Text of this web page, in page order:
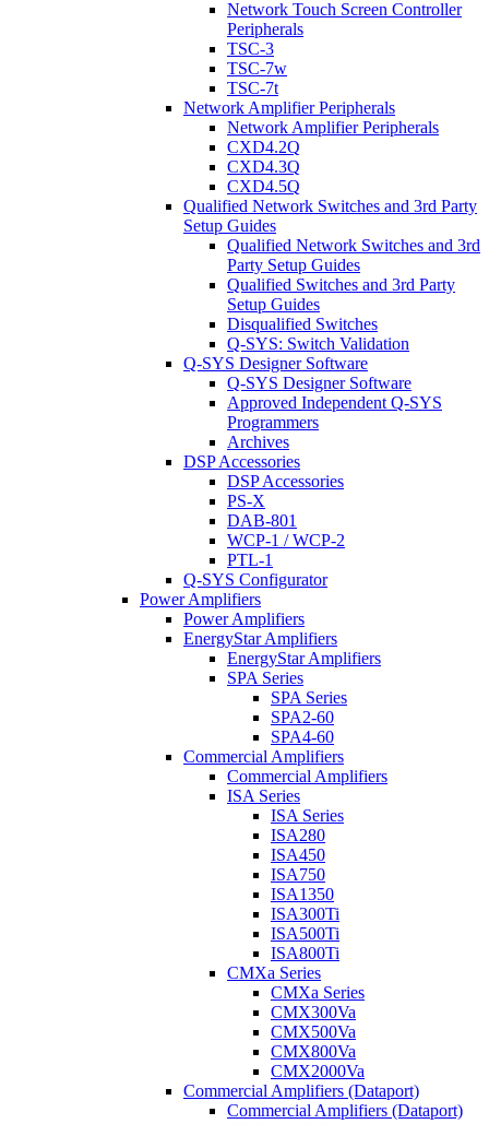
Network Touch Screen Controller
Peripherals
TSC-3
TSC-7w
TSC-7t
Network Amplifier Peripherals
Network Amplifier Peripherals
CXD4.2Q
CXD4.3Q
CXD4.5Q
Qualified Network Switches and 3rd Party
Setup Guides
Qualified Network Switches and 3rd
Party Setup Guides
Qualified Switches and 3rd Party
Setup Guides
Disqualified Switches
Q-SYS: Switch Validation
Q-SYS Designer Software
Q-SYS Designer Software
Approved Independent Q-SYS
Programmers
Archives
DSP Accessories
DSP Accessories
PS-X
DAB-801
WCP-1 / WCP-2
PTL-1
Q-SYS Configurator
Power Amplifiers
Power Amplifiers
EnergyStar Amplifiers
EnergyStar Amplifiers
SPA Series
SPA Series
SPA2-60
SPA4-60
Commercial Amplifiers
Commercial Amplifiers
ISA Series
ISA Series
ISA280
ISA450
ISA750
ISA1350
ISA300Ti
ISA500Ti
ISA800Ti
CMXa Series
CMXa Series
CMX300Va
CMX500Va
CMX800Va
CMX2000Va
Commercial Amplifiers (Dataport)
Commercial Amplifiers (Dataport)